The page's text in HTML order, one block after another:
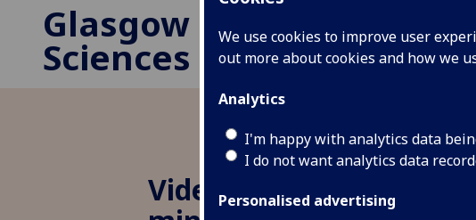
We use cookies to improve user
out more about cookies and how we
Analytics
I'm happy with analytics data
I do not want analytics data
Personalised advertising
Glasgow Social
Sciences Hub
Video game uses the